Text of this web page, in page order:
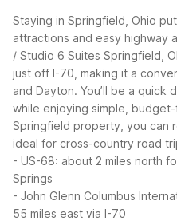
Staying in Springfield, Ohio
attractions and easy highway
/ Studio 6 Suites Springfield,
just off I-70, making it a
and Dayton. You’ll be a quick
while enjoying simple,
Springfield property, you can
ideal for cross-country road
- US-68: about 2 miles north
Springs
- John Glenn Columbus
55 miles east via I-70